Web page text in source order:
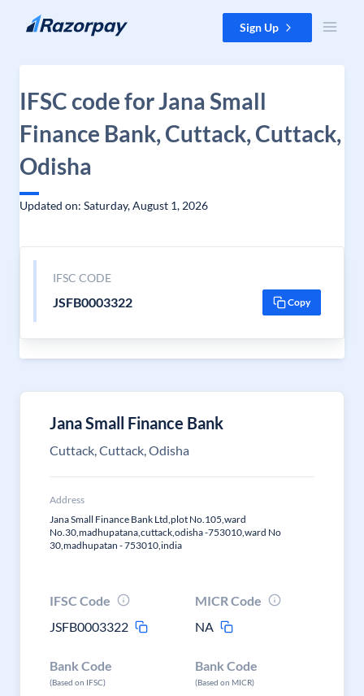
Skip to content Sign Up
IFSC code for Jana Small
Finance Bank, Cuttack, Cuttack,
Odisha
Updated on: Saturday, August 1, 2026
IFSC CODE
JSFB0003322 Copy
Jana Small Finance Bank
Cuttack, Cuttack, Odisha
Address
Jana Small Finance Bank Ltd,plot No.105,ward
No.30,madhupatana,cuttack,odisha -753010,ward No
30,madhupatan - 753010,india
IFSC Code
JSFB0003322
MICR Code
NA
Bank Code
(Based on IFSC)
Bank Code
(Based on MICR)